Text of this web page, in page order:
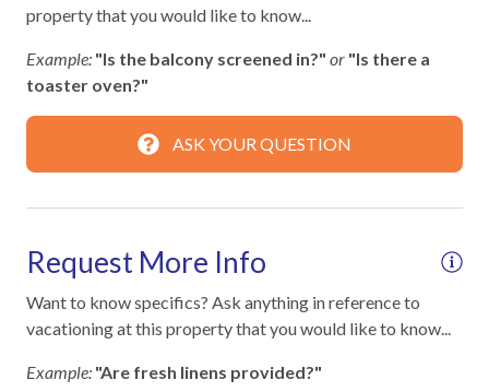
Towels
Washer
Facility
Free Reserved Parking
Street Parking
Home Safety
property that you would like to know...
Example: "Is the balcony screened in?" or "Is there a
toaster oven?"
ASK YOUR QUESTION
Request More Info
Want to know specifics? Ask anything in reference to
vacationing at this property that you would like to know...
Example: "Are fresh linens provided?"